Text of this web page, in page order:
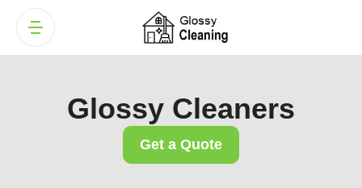
Glossy Cleaners
Get a Quote